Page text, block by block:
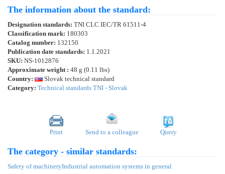
The information about the standard:
Designation standards: TNI CLC IEC/TR 61511-4
Classification mark: 180303
Catalog number: 132150
Publication date standards: 1.1.2021
SKU: NS-1012876
Approximate weight : 48 g (0.11 lbs)
Country:
Slovak technical standard
Category: Technical standards TNI - Slovak
Print Send to a colleague Query
The category - similar standards:
Safety of machineryIndustrial automation systems in general